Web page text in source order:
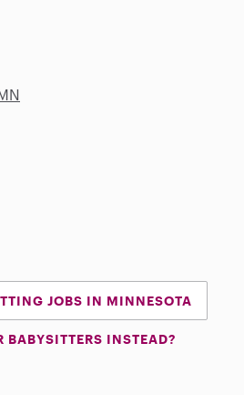
JOBS IN MINNESOTA
BABYSITTERS INSTEAD?